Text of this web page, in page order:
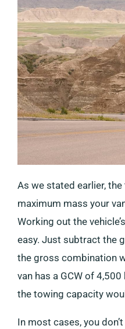
As we stated earlier,
maximum mass your
Working out the
easy. Just subtract the
the gross combination
van has a GCW of
the towing capacity
In most cases, you